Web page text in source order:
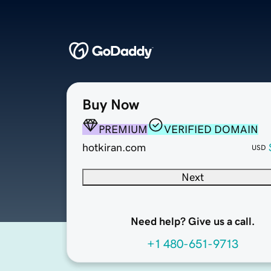
Buy Now
PREMIUM
VERIFIED DOMAIN
hotkiran.com
USD
Next
Need help? Give us a call.
+1 480-651-9713